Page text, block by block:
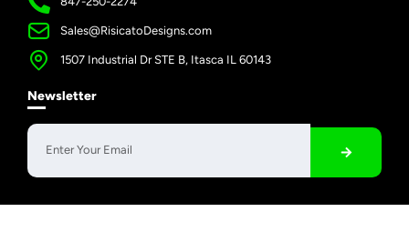
Sales@RisicatoDesigns.com
1507 Industrial Dr STE B, Itasca IL 60143
Newsletter